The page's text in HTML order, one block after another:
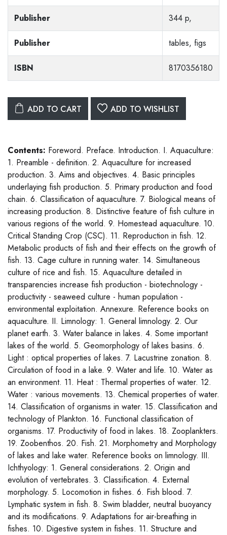
Publisher 344 p,
Publisher tables, figs
ISBN 8170356180
ADD TO CART ADD TO WISHLIST
Contents: Foreword. Preface. Introduction. I. Aquaculture:
1. Preamble - definition. 2. Aquaculture for increased
production. 3. Aims and objectives. 4. Basic principles
underlaying fish production. 5. Primary production and food
chain. 6. Classification of aquaculture. 7. Biological means of
increasing production. 8. Distinctive feature of fish culture in
various regions of the world. 9. Homestead aquaculture. 10.
Critical Standing Crop (CSC). 11. Reproduction in fish. 12.
Metabolic products of fish and their effects on the growth of
fish. 13. Cage culture in running water. 14. Simultaneous
culture of rice and fish. 15. Aquaculture detailed in
transparencies increase fish production - biotechnology -
productivity - seaweed culture - human population -
environmental exploitation. Annexure. Reference books on
aquaculture. II. Limnology: 1. General limnology. 2. Our
planet earth. 3. Water balance in lakes. 4. Some important
lakes of the world. 5. Geomorphology of lakes basins. 6.
Light : optical properties of lakes. 7. Lacustrine zonation. 8.
Circulation of food in a lake. 9. Water and life. 10. Water as
an environment. 11. Heat : Thermal properties of water. 12.
Water : various movements. 13. Chemical properties of water.
14. Classification of organisms in water. 15. Classification and
technology of Plankton. 16. Functional classification of
organisms. 17. Productivity of food in lakes. 18. Zooplankters.
19. Zoobenthos. 20. Fish. 21. Morphometry and Morphology
of lakes and lake water. Reference books on limnology. III.
Ichthyology: 1. General considerations. 2. Origin and
evolution of vertebrates. 3. Classification. 4. External
morphology. 5. Locomotion in fishes. 6. Fish blood. 7.
Lymphatic system in fish. 8. Swim bladder, neutral buoyancy
and its modifications. 9. Adaptations for air-breathing in
fishes. 10. Digestive system in fishes. 11. Structure and